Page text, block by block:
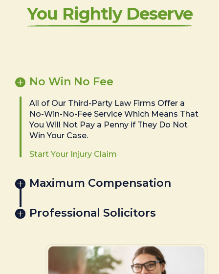
You Rightly Deserve
No Win No Fee
All of Our Third-Party Law Firms Offer a
No-Win-No-Fee Service Which Means That
You Will Not Pay a Penny if They Do Not
Win Your Case.
Start Your Injury Claim
Maximum Compensation
Professional Solicitors